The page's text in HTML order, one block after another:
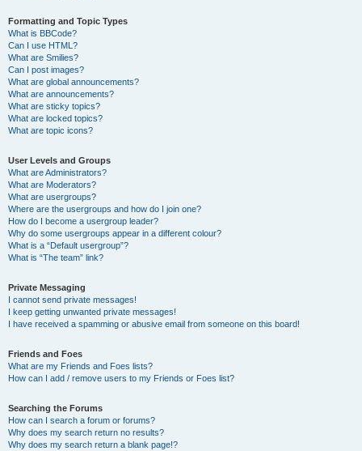
Formatting and Topic Types
What is BBCode?
Can I use HTML?
What are Smilies?
Can I post images?
What are global announcements?
What are announcements?
What are sticky topics?
What are locked topics?
What are topic icons?
User Levels and Groups
What are Administrators?
What are Moderators?
What are usergroups?
Where are the usergroups and how do I join one?
How do I become a usergroup leader?
Why do some usergroups appear in a different colour?
What is a “Default usergroup”?
What is “The team” link?
Private Messaging
I cannot send private messages!
I keep getting unwanted private messages!
I have received a spamming or abusive email from someone on this board!
Friends and Foes
What are my Friends and Foes lists?
How can I add / remove users to my Friends or Foes list?
Searching the Forums
How can I search a forum or forums?
Why does my search return no results?
Why does my search return a blank page!?